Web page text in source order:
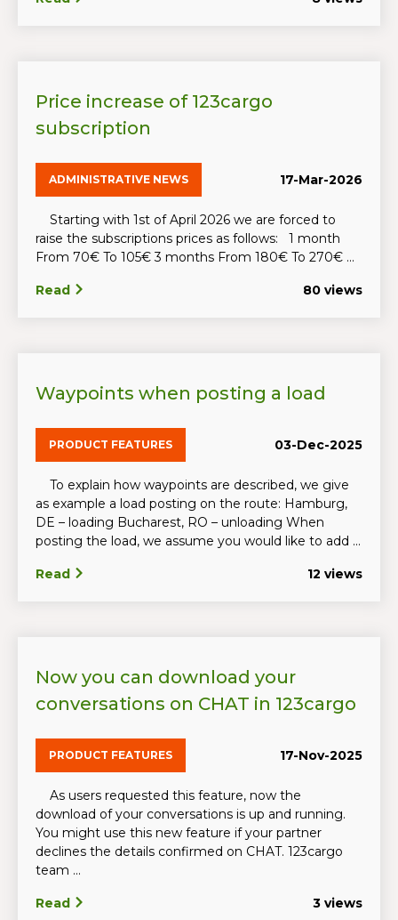
Price increase of 123cargo
subscription
ADMINISTRATIVE NEWS 17-Mar-2026
Starting with 1st of April 2026 we are forced to
raise the subscriptions prices as follows: 1 month
From 70€ To 105€ 3 months From 180€ To 270€ ...
Read 80 views
Waypoints when posting a load
PRODUCT FEATURES 03-Dec-2025
To explain how waypoints are described, we give
as example a load posting on the route: Hamburg,
DE – loading Bucharest, RO – unloading When
posting the load, we assume you would like to add ...
Read 12 views
Now you can download your
conversations on CHAT in 123cargo
PRODUCT FEATURES 17-Nov-2025
As users requested this feature, now the
download of your conversations is up and running.
You might use this new feature if your partner
declines the details confirmed on CHAT. 123cargo
team ...
Read 3 views